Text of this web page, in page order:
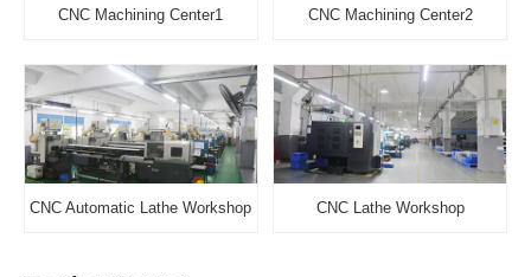
CNC Machining Center1 CNC Machining Center2
CNC Automatic Lathe Workshop CNC Lathe Workshop